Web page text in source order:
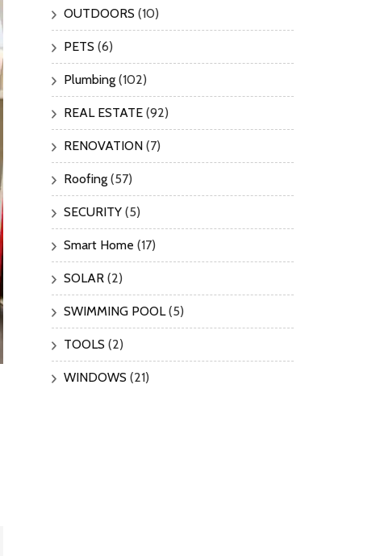
OUTDOORS (10)
PETS (6)
Plumbing (102)
REAL ESTATE (92)
RENOVATION (7)
Roofing (57)
SECURITY (5)
Smart Home (17)
SOLAR (2)
SWIMMING POOL(5)
TOOLS (2)
WINDOWS (21)